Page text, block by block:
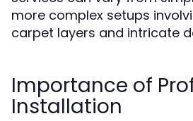
more complex setups
carpet layers and intricate
Importance of
Installation